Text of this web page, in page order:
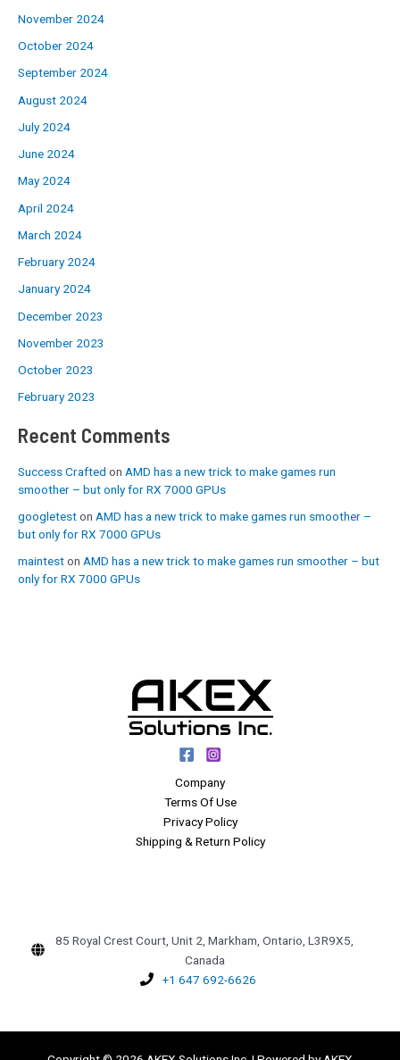
November 2024
October 2024
September 2024
August 2024
July 2024
June 2024
May 2024
April 2024
March 2024
February 2024
January 2024
December 2023
November 2023
October 2023
February 2023
Recent Comments
Success Crafted on AMD has a new trick to make games run
smoother – but only for RX 7000 GPUs
googleteston AMD has a new trick to make games run smoother –
but only for RX 7000 GPUs
mainteston AMD has a new trick to make games run smoother – but
only for RX 7000 GPUs
Company
Terms Of Use
Privacy Policy
Shipping & Return Policy
85 Royal Crest Court, Unit 2, Markham, Ontario, L3R9X5,
Canada
+1 647 692-6626